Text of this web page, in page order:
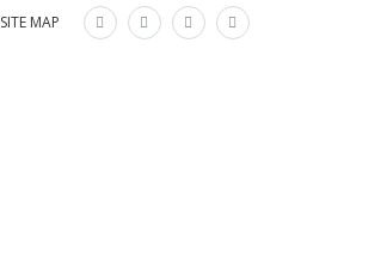
SITE MAP